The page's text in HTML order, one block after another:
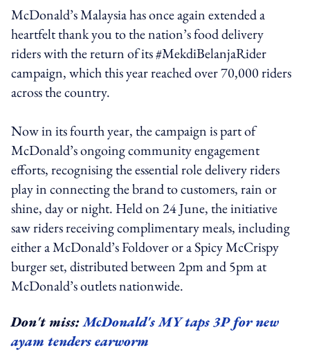
McDonald’s Malaysia has once again extended a
heartfelt thank you to the nation’s food delivery
riders with the return of its #MekdiBelanjaRider
campaign, which this year reached over 70,000 riders
across the country.
Now in its fourth year, the campaign is part of
McDonald’s ongoing community engagement
efforts, recognising the essential role delivery riders
play in connecting the brand to customers, rain or
shine, day or night. Held on 24 June, the initiative
saw riders receiving complimentary meals, including
either a McDonald’s Foldover or a Spicy McCrispy
burger set, distributed between 2pm and 5pm at
McDonald’s outlets nationwide.
Don't miss:McDonald's MY taps 3P for new
ayam tenders earworm